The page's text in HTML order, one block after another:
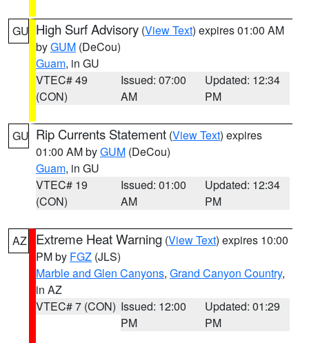
GU High Surf Advisory (View Text) expires 01:00 AM
byGUM (DeCou)
Guam, in GU
VTEC# 49
(CON)
Issued: 07:00
AM
Updated: 12:34
PM
GU Rip Currents Statement (View Text) expires
01:00 AM byGUM (DeCou)
Guam, in GU
VTEC# 19
(CON)
Issued: 01:00
AM
Updated: 12:34
PM
AZ Extreme Heat Warning (View Text) expires 10:00
PM by FGZ (JLS)
Marble and Glen Canyons, Grand Canyon Country,
in AZ
VTEC# 7 (CON) Issued: 12:00
PM
Updated: 01:29
PM